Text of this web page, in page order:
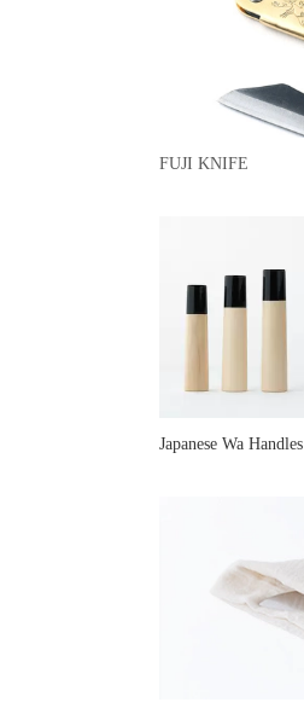
FUJI KNIFE
Japanese Wa Handles